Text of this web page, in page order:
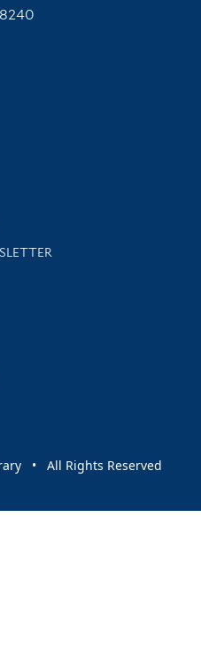
and events
• All Rights Reserved